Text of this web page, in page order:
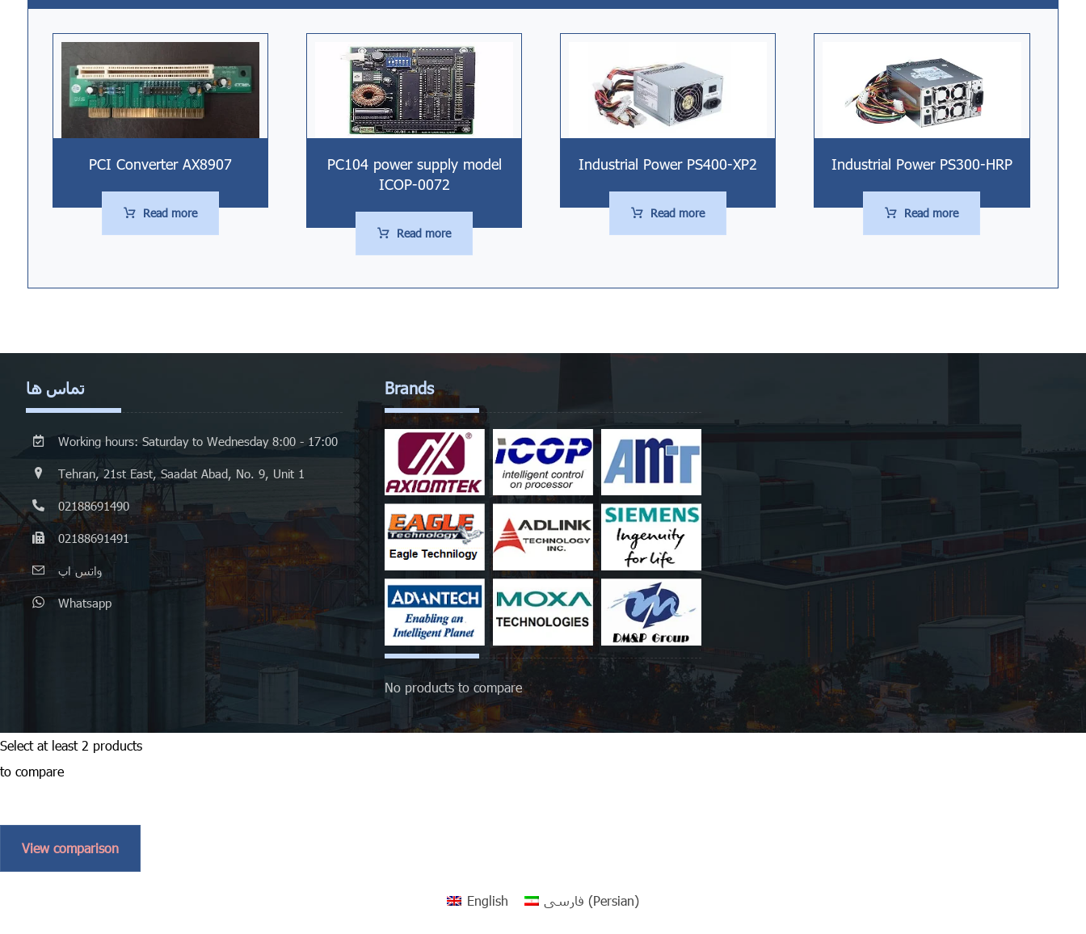
PCI Converter AX8907
Read more
PC104 power supply model
ICOP-0072
Read more
Industrial Power PS400-XP2
Read more
Industrial Power PS300-HRP
Read more
تماس ها
Working hours: Saturday to Wednesday 8:00 - 17:00
Tehran, 21st East, Saadat Abad, No. 9, Unit 1
02188691490
02188691491
واتس اپ
Whatsapp
Brands
No products to compare
Select at least 2 products
to compare
View comparison
English فارسی (Persian)